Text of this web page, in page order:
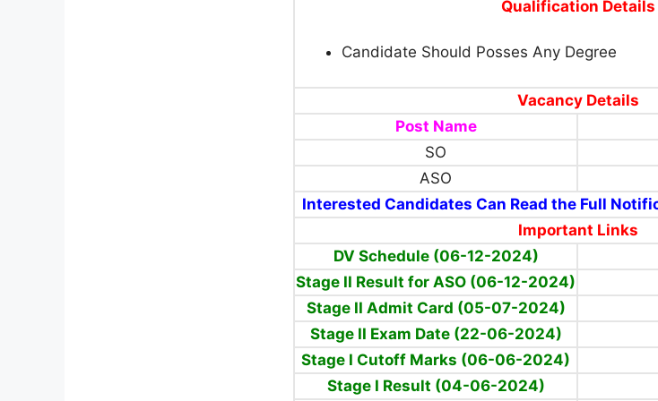
Qualification Details
Candidate Should Posses Any Degree
Vacancy Details
Post Name
SO
ASO
Interested Candidates Can Read the Full
Important Links
DV Schedule (06-12-2024)
Stage II Result for ASO (06-12-2024)
Stage II Admit Card (05-07-2024)
Stage II Exam Date (22-06-2024)
Stage I Cutoff Marks (06-06-2024)
Stage I Result (04-06-2024)